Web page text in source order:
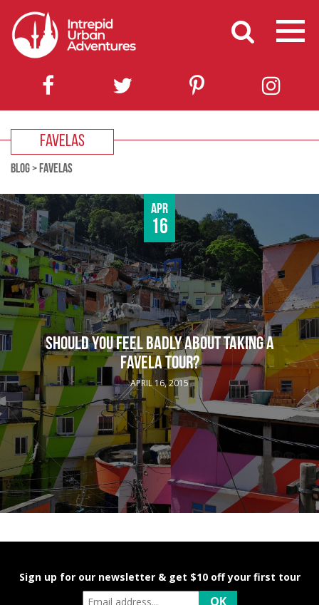
FAVELAS
BLOG> FAVELAS
Apr
16
SHOULD YOU FEEL BADLY ABOUT TAKING A
FAVELA TOUR?
APRIL 16, 2015
Sign up for our newsletter & get $10 off your first tour